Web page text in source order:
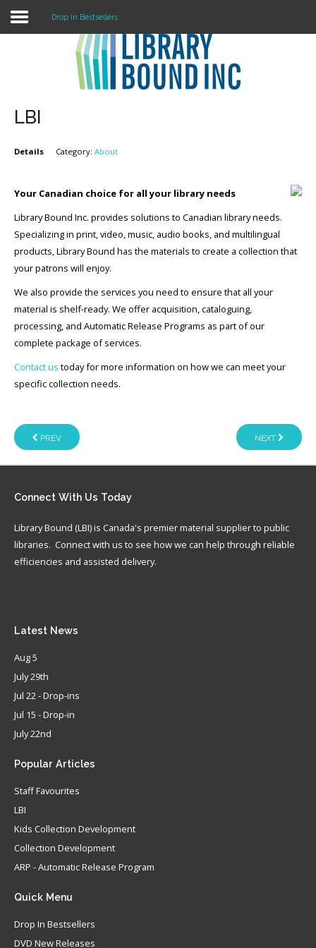
LOGIN
About
Collection Development
News
Contact
Drop In Bestsellers
LBI
Details Category: About
Your Canadian choice for all your library needs
Library Bound Inc. provides solutions to Canadian library needs.
Specializing in print, video, music, audio books, and multilingual
products, Library Bound has the materials to create a collection that
your patrons will enjoy.
We also provide the services you need to ensure that all your
material is shelf-ready. We offer acquisition, cataloguing,
processing, and Automatic Release Programs as part of our
complete package of services.
Contact us today for more information on how we can meet your
specific collection needs.
PREV NEXT
Connect With Us Today
Library Bound (LBI) is Canada's premier material supplier to public
libraries. Connect with us to see how we can help through reliable
efficiencies and assisted delivery.
Latest News
Aug 5
July 29th
Jul 22 - Drop-ins
Jul 15 - Drop-in
July 22nd
Popular Articles
Staff Favourites
LBI
Kids Collection Development
Collection Development
ARP - Automatic Release Program
Quick Menu
Drop In Bestsellers
DVD New Releases